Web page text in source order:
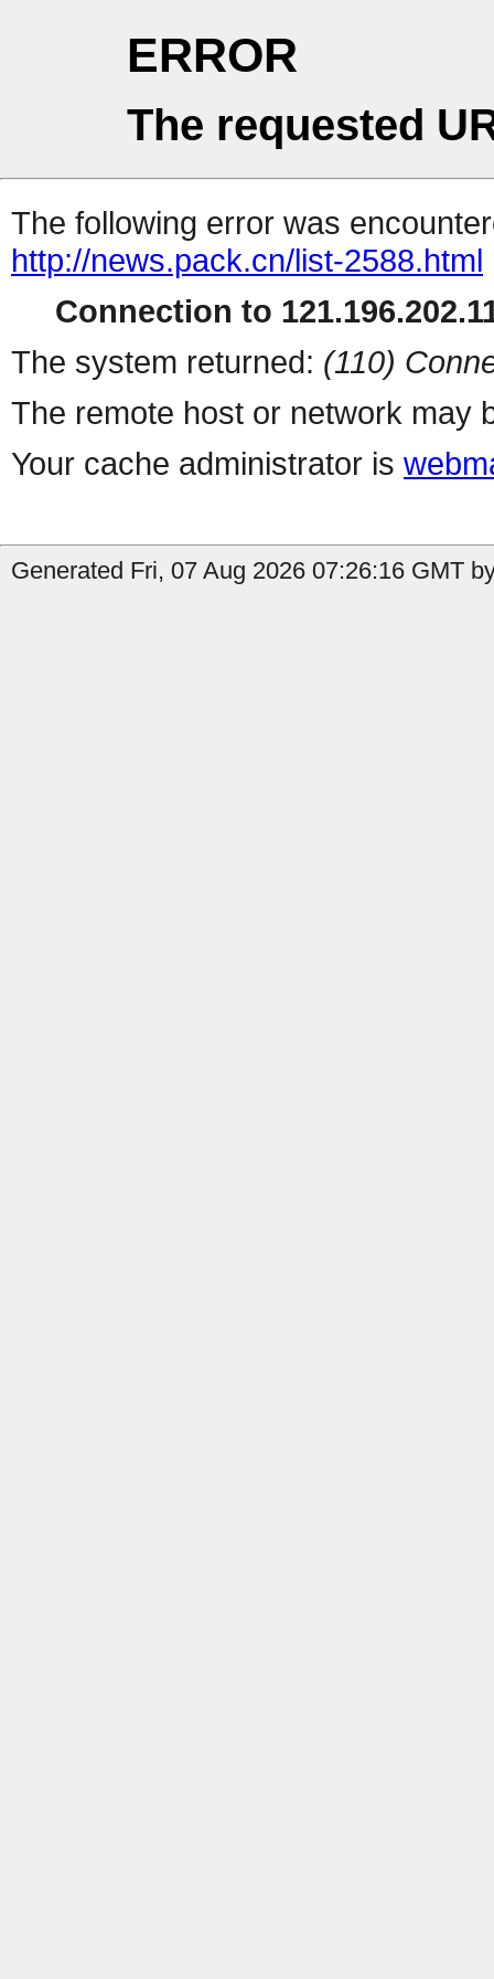
ERROR
The requested
The following error was
http://news.pack.cn/list-2588.html
Connection to
The system returned: (110)
The remote host or network may
Your cache administrator is
Generated Fri, 07 Aug 2026 07:26:16 GMT